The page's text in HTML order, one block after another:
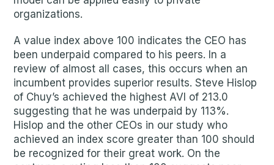
organizations.
A value index above 100 indicates the CEO has
been underpaid compared to his peers. In a
review of almost all cases, this occurs when an
incumbent provides superior results. Steve Hislop
of Chuy’s achieved the highest AVI of 213.0
suggesting that he was underpaid by 113%.
Hislop and the other CEOs in our study who
achieved an index score greater than 100 should
be recognized for their great work. On the